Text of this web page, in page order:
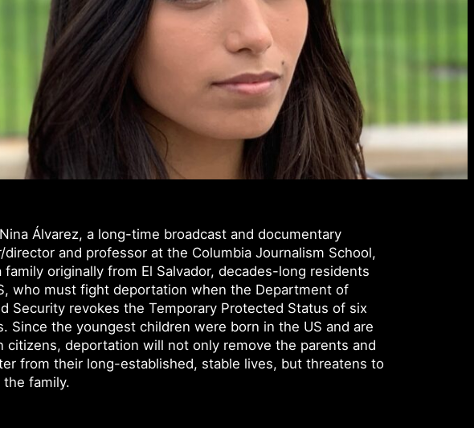
Álvarez, a long-time broadcast and documentary
director and professor at the Columbia Journalism School,
family originally from El Salvador, decades-long residents
who must fight deportation when the Department of
Security revokes the Temporary Protected Status of six
Since the youngest children were born in the US and are
citizens, deportation will not only remove the parents and
from their long-established, stable lives, but threatens to
the family.